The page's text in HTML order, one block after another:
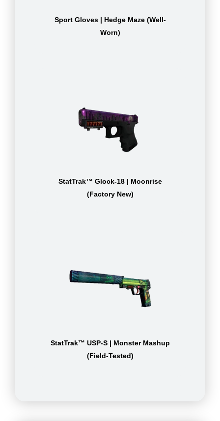
Sport Gloves | Hedge Maze (Well-
Worn)
StatTrak™ Glock-18 | Moonrise
(Factory New)
StatTrak™ USP-S | Monster Mashup
(Field-Tested)